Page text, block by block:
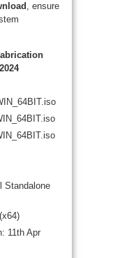
, ensure
Standalone
11th Apr